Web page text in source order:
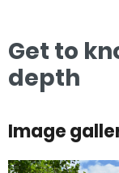
Get to
depth
Image